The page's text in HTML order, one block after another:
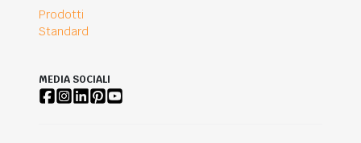
Prodotti
Standard
MEDIA SOCIALI